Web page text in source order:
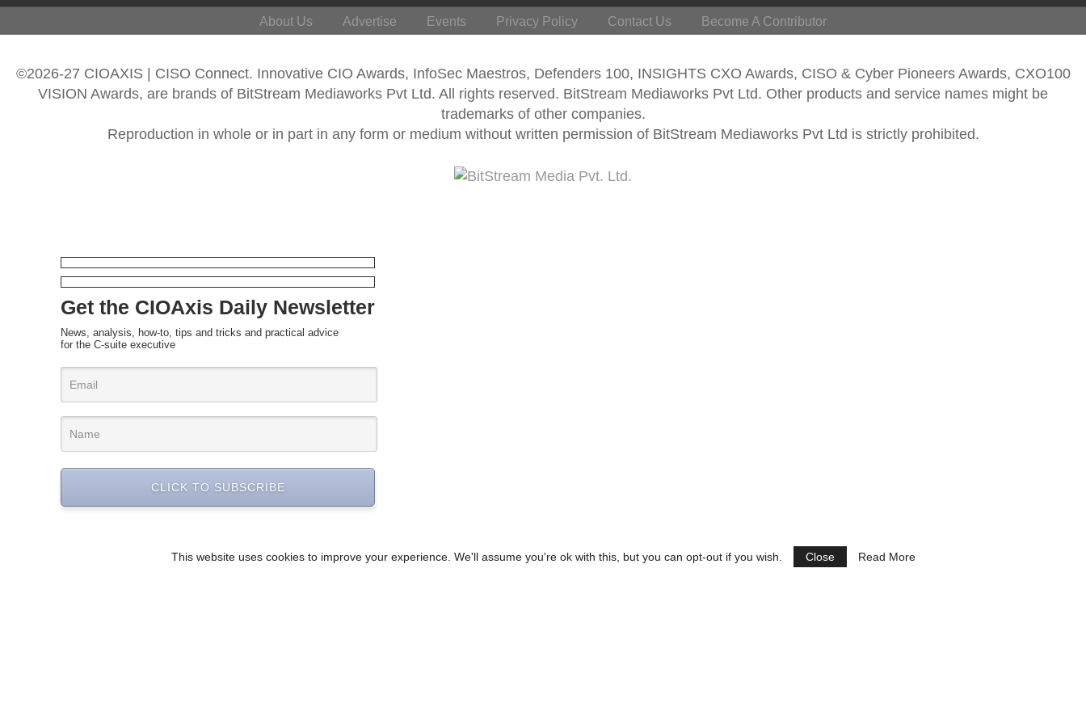
About Us Advertise Events Privacy Policy Contact Us Become A Contributor
©2026-27 CIOAXIS | CISO Connect. Innovative CIO Awards, InfoSec Maestros, Defenders 100, INSIGHTS CXO Awards, CISO & Cyber Pioneers Awards, CXO100
VISION Awards, are brands of BitStream Mediaworks Pvt Ltd. All rights reserved. BitStream Mediaworks Pvt Ltd. Other products and service names might be
trademarks of other companies.
Reproduction in whole or in part in any form or medium without written permission of BitStream Mediaworks Pvt Ltd is strictly prohibited.
This website uses cookies to improve your experience. We'll assume you're ok with this, but you can opt-out if you wish. Close
Read More
Get the CIOAxis Daily Newsletter
News, analysis, how-to, tips and tricks and practical advice
for the C-suite executive
CLICK TO SUBSCRIBE